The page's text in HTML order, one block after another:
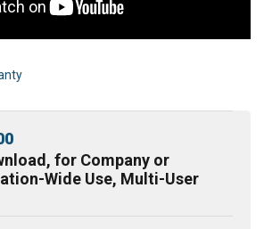
for Company or
Wide Use, Multi-User